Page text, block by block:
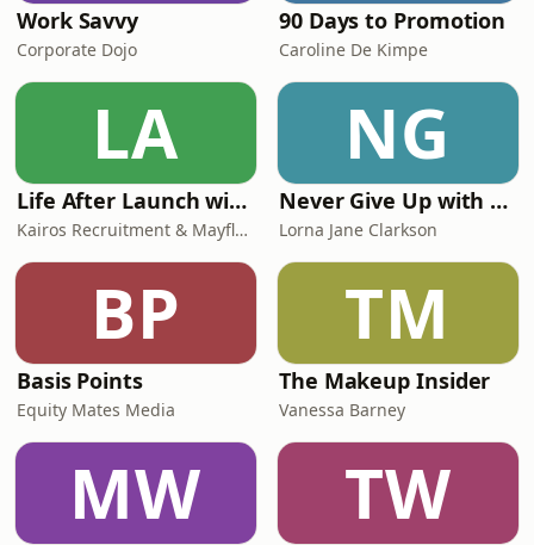
Work Savvy
Corporate Dojo
90 Days to Promotion
Caroline De Kimpe
LA
Life After Launch with Megan Luttrell & Geo George
Kairos Recruitment & Mayfly Ventures
NG
Never Give Up with Lorna Jane Clarkson
Lorna Jane Clarkson
BP
Basis Points
Equity Mates Media
TM
The Makeup Insider
Vanessa Barney
MW TW